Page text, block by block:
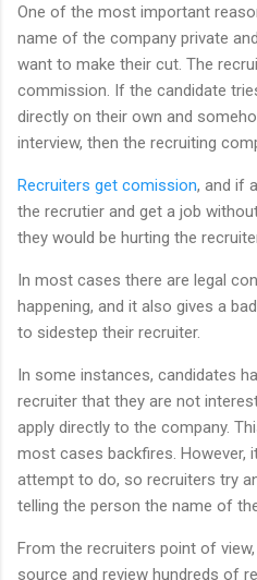
One of the most important
name of the company private
want to make their cut. The
commission. If the candidate
directly on their own and
interview, then the recruiting
Recruiters get comission, and if
the recrutier and get a job
they would be hurting the
In most cases there are legal
happening, and it also gives a
to sidestep their recruiter.
In some instances, candidates
recruiter that they are not
apply directly to the company.
most cases backfires. However,
attempt to do, so recruiters try
telling the person the name of
From the recruiters point of
source and review hundreds of